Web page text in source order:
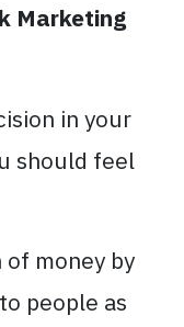
Marketing
in your
should feel
money by
people as